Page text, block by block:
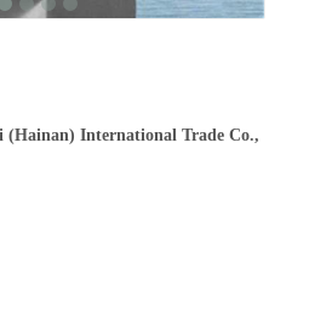
(Hainan) International Trade Co.,